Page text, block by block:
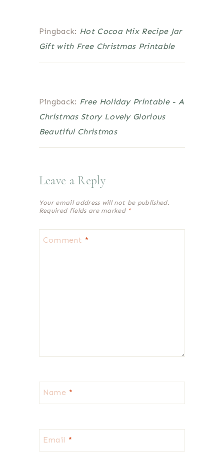
Pingback: Hot Cocoa Mix Recipe Jar
Gift with Free Christmas Printable
Pingback: Free Holiday Printable - A
Christmas Story Lovely Glorious
Beautiful Christmas
Leave a Reply
Your email address will not be published.
Required fields are marked *
Comment *
Name *
Email *